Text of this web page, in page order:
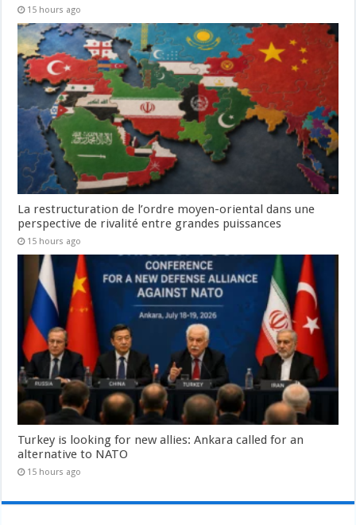
15 hours ago
La restructuration de l’ordre moyen-oriental dans une
perspective de rivalité entre grandes puissances
15 hours ago
Turkey is looking for new allies: Ankara called for an
alternative to NATO
15 hours ago